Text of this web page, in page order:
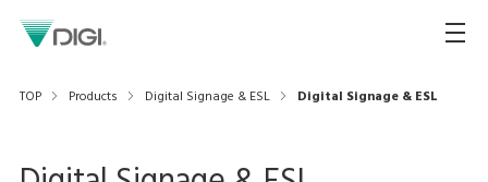
TOP Products Digital Signage & ESL Digital Signage & ESL